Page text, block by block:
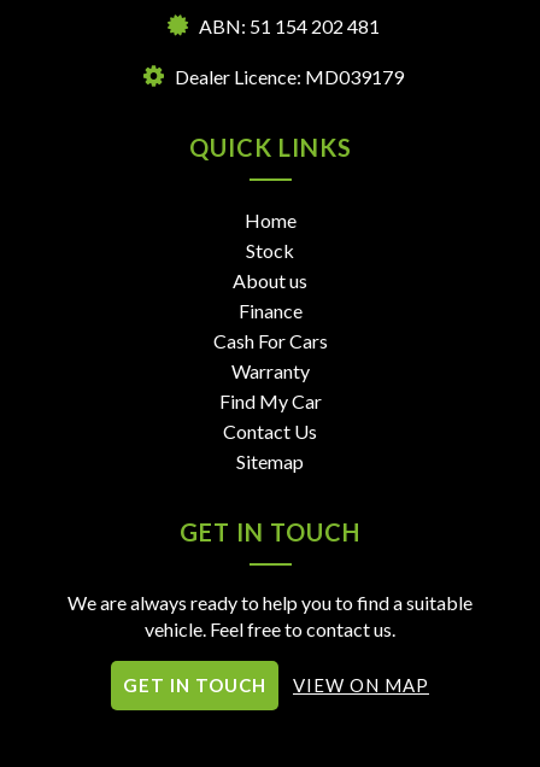
ABN: 51 154 202 481
Dealer Licence: MD039179
QUICK LINKS
Home
Stock
About us
Finance
Cash For Cars
Warranty
Find My Car
Contact Us
Sitemap
GET IN TOUCH
We are always ready to help you to find a suitable
vehicle. Feel free to contact us.
GET IN TOUCH VIEW ON MAP